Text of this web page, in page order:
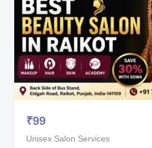
₹99
Unisex Salon Services